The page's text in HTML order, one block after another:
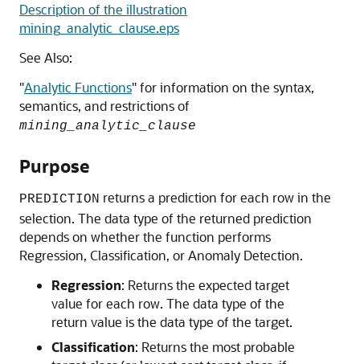
Description of the illustration
mining_analytic_clause.eps
See Also:
"Analytic Functions"for information on the syntax,
semantics, and restrictions of
mining_analytic_clause
Purpose
PREDICTION returns a prediction for each row in the
selection. The data type of the returned prediction
depends on whether the function performs
Regression, Classification, or Anomaly Detection.
Regression: Returns the expected target
value for each row. The data type of the
return value is the data type of the target.
Classification: Returns the most probable